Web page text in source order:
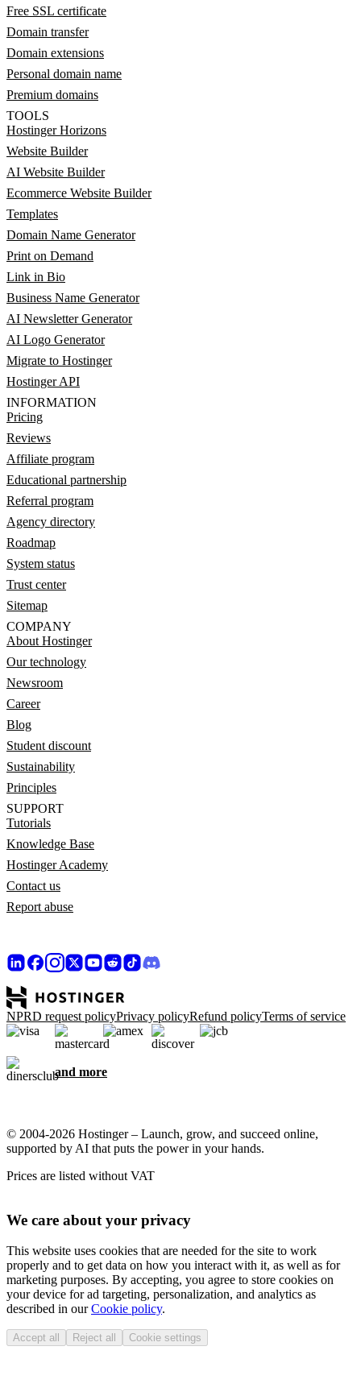
Free SSL certificate
Domain transfer
Domain extensions
Personal domain name
Premium domains
TOOLS
Hostinger Horizons
Website Builder
AI Website Builder
Ecommerce Website Builder
Templates
Domain Name Generator
Print on Demand
Link in Bio
Business Name Generator
AI Newsletter Generator
AI Logo Generator
Migrate to Hostinger
Hostinger API
INFORMATION
Pricing
Reviews
Affiliate program
Educational partnership
Referral program
Agency directory
Roadmap
System status
Trust center
Sitemap
COMPANY
About Hostinger
Our technology
Newsroom
Career
Blog
Student discount
Sustainability
Principles
SUPPORT
Tutorials
Knowledge Base
Hostinger Academy
Contact us
Report abuse
NPRD request policyPrivacy policyRefund policyTerms of service
and more
© 2004-2026 Hostinger – Launch, grow, and succeed online,
supported by AI that puts the power in your hands.
Prices are listed without VAT
We care about your privacy
This website uses cookies that are needed for the site to work
properly and to get data on how you interact with it, as well as for
marketing purposes. By accepting, you agree to store cookies on
your device for ad targeting, personalization, and analytics as
described in ourCookie policy.
Accept all Reject all Cookie settings